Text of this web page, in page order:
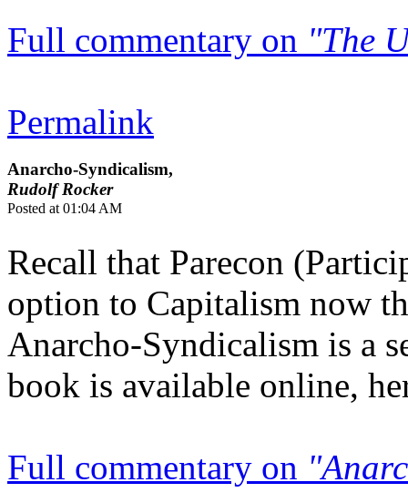
Full commentary on "The
Permalink
Anarcho-Syndicalism,
Rudolf Rocker
Posted at 01:04 AM
Recall that Parecon
option to Capitalism now
Anarcho-Syndicalism is a
book is available online,
Full commentary on